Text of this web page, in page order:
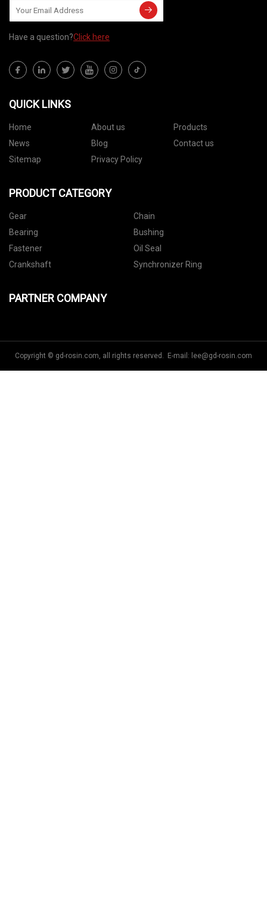
Have a question?Click here
QUICK LINKS
Home About us
Products
News
Blog
Contact us
Sitemap
Privacy Policy
PRODUCT CATEGORY
Gear
Chain
Bearing
Bushing
Fastener
Oil Seal
Crankshaft
Synchronizer Ring
PARTNER COMPANY
Copyright © gd-rosin.com, all rights reserved. E-mail: lee@gd-rosin.com